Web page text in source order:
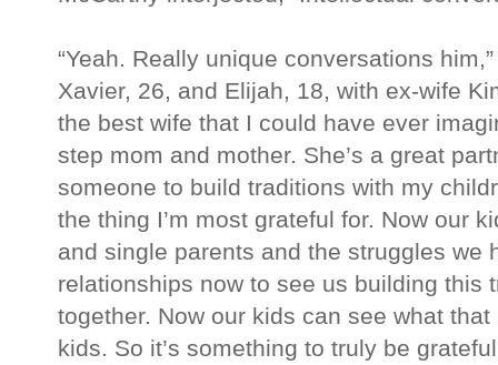
“Yeah. Really unique conversations
Xavier, 26, and Elijah, 18, with ex-wife
the best wife that I could have ever
step mom and mother. She’s a great
someone to build traditions with my
the thing I’m most grateful for. Now our
and single parents and the struggles we
relationships now to see us building this
together. Now our kids can see what
kids. So it’s something to truly be